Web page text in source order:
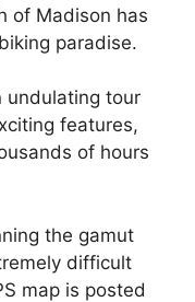
of Madison has
paradise.
undulating tour
features,
of hours
the gamut
difficult
map is posted